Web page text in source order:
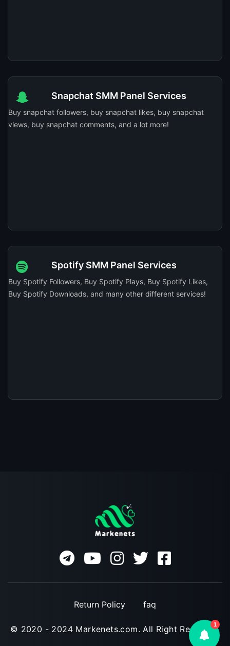
Snapchat SMM Panel Services
Buy snapchat followers, buy snapchat likes, buy snapchat
views, buy snapchat comments, and a lot more!
Spotify SMM Panel Services
Buy Spotify Followers, Buy Spotify Plays, Buy Spotify Likes,
Buy Spotify Downloads, and many other different services!
Return Policy faq
© 2020 - 2024 Markenets.com. All Right Reserved.
1